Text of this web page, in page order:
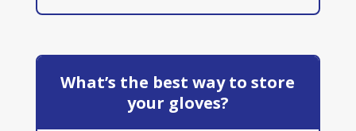
What’s the best way to store
your gloves?